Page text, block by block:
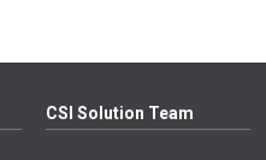
CSI Solution Team